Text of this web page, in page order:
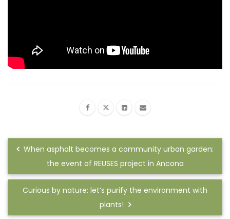
When asphalt becomes a community urban garden:
the event of REUSES project in Ancona
Curious by nature: let’s purify the environment with
plants!